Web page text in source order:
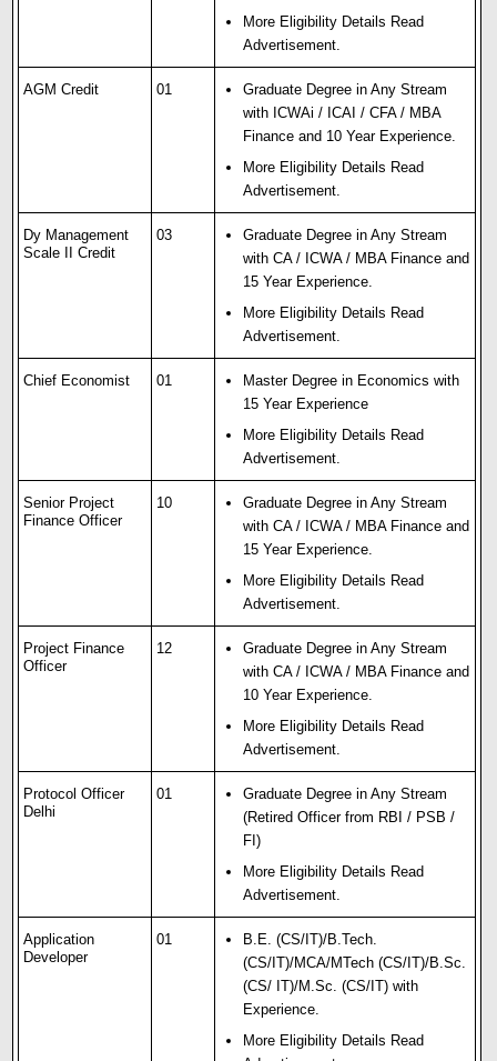
More Eligibility Details Read
Advertisement.
AGM Credit 01
Graduate Degree in Any Stream
with ICWAi / ICAI / CFA / MBA
Finance and 10 Year Experience.
More Eligibility Details Read
Advertisement.
Dy Management
Scale II Credit
03
Graduate Degree in Any Stream
with CA / ICWA / MBA Finance and
15 Year Experience.
More Eligibility Details Read
Advertisement.
Chief Economist 01
Master Degree in Economics with
15 Year Experience
More Eligibility Details Read
Advertisement.
Senior Project
Finance Officer
10
Graduate Degree in Any Stream
with CA / ICWA / MBA Finance and
15 Year Experience.
More Eligibility Details Read
Advertisement.
Project Finance
Officer
12
Graduate Degree in Any Stream
with CA / ICWA / MBA Finance and
10 Year Experience.
More Eligibility Details Read
Advertisement.
Protocol Officer
Delhi
01
Graduate Degree in Any Stream
(Retired Officer from RBI / PSB /
FI)
More Eligibility Details Read
Advertisement.
Application
Developer
01
B.E. (CS/IT)/B.Tech.
(CS/IT)/MCA/MTech (CS/IT)/B.Sc.
(CS/ IT)/M.Sc. (CS/IT) with
Experience.
More Eligibility Details Read